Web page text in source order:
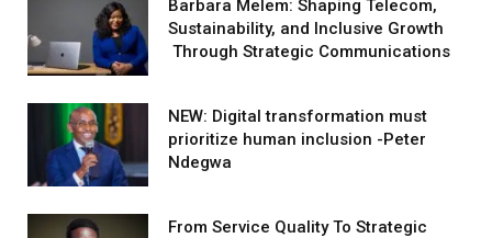
Barbara Melem: Shaping Telecom,
Sustainability, and Inclusive Growth
Through Strategic Communications
NEW: Digital transformation must
prioritize human inclusion -Peter
Ndegwa
From Service Quality To Strategic